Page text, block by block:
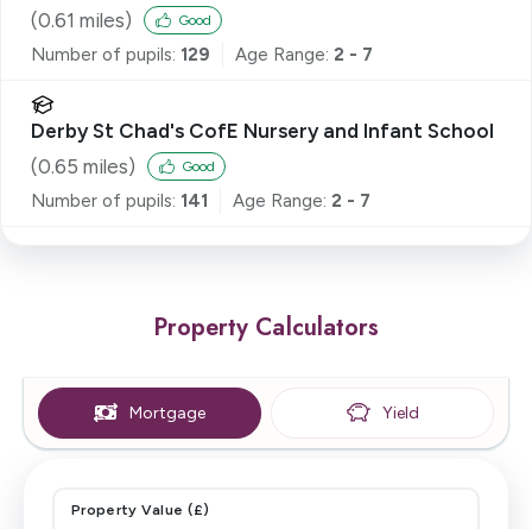
School
(0.61 miles) Good
Number of pupils: 129 Age Range: 2 - 7
Derby St Chad's CofE Nursery and Infant School
(0.65 miles) Good
Number of pupils: 141 Age Range: 2 - 7
Property Calculators
Mortgage Yield
Property Value (£)